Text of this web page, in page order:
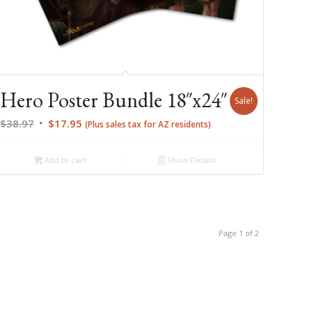
Hero Poster Bundle 18″x24″
$38.97 Original
was:
$38.97.
$17.95 Current
is:
$17.95.
(Plus sales tax for AZ residents)
Sale!
Add to cart Show Details
Page 1 of 2